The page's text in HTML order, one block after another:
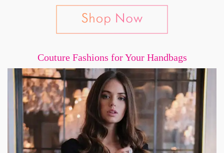
Couture Fashions for Your Handbags